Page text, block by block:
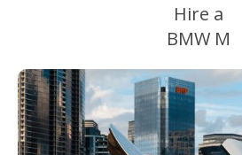
Hire a
BMW M